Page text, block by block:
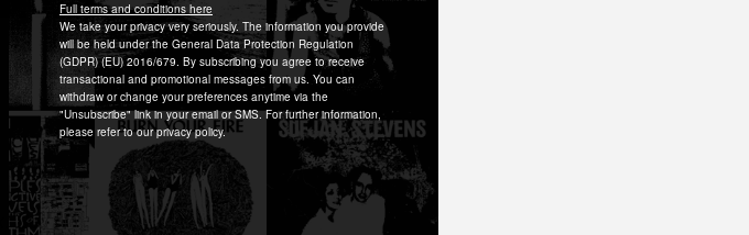
Berlin
Full terms and conditions here
We take your privacy very seriously. The information you provide
will be held under the General Data Protection Regulation
(GDPR) (EU) 2016/679. By subscribing you agree to receive
transactional and promotional messages from us. You can
withdraw or change your preferences anytime via the
"Unsubscribe" link in your email or SMS. For further information,
please refer to our privacy policy.